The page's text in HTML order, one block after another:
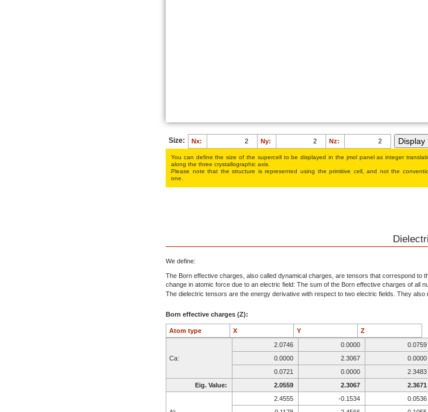
Size: Nx: Ny: Nz:
You can define the size of the supercell to be displayed in the jmol panel as integer
along the three crys­tallo­gra­phic axis.
Please note that the structure is represented using the pri­mi­tive cell, and not the
one.
We define:
The Born effective charges, also called dynamical charges, are tensors that correspond to
change in atomic force due to an electric field: The sum of the Born effective charges of all
The dielectric tensors are the energy derivative with respect to two electric fields. They also
Born effective charges (Z):
Ca:
2.0746 0.0000
0.0759
0.0000
2.3067
0.0000
0.0721
0.0000
2.3483
Eig. Value:
2.0559 2.3067 2.3671
2.4555 -0.1534
0.0536
Atom type X Y Z